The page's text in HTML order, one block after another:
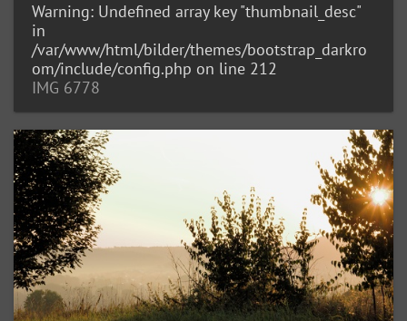
Warning: Undefined array key "thumbnail_desc"
in
/var/www/html/bilder/themes/bootstrap_darkro
om/include/config.php on line 212
IMG 6778